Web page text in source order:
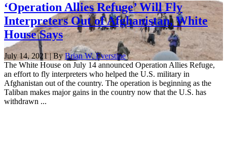
‘Operation Allies Refuge’ Will Fly
Interpreters Out of Afghanistan, White
House Says
July 14, 2021 | ByBrian W. Everstine
The White House on July 14 announced Operation Allies Refuge,
an effort to fly interpreters who helped the U.S. military in
Afghanistan out of the country. The operation is beginning as the
Taliban makes major gains in the country now that the U.S. has
withdrawn ...